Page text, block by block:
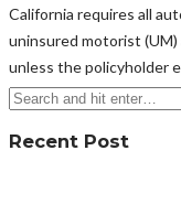
California requires all
uninsured motorist
unless the policyholder
Recent Post